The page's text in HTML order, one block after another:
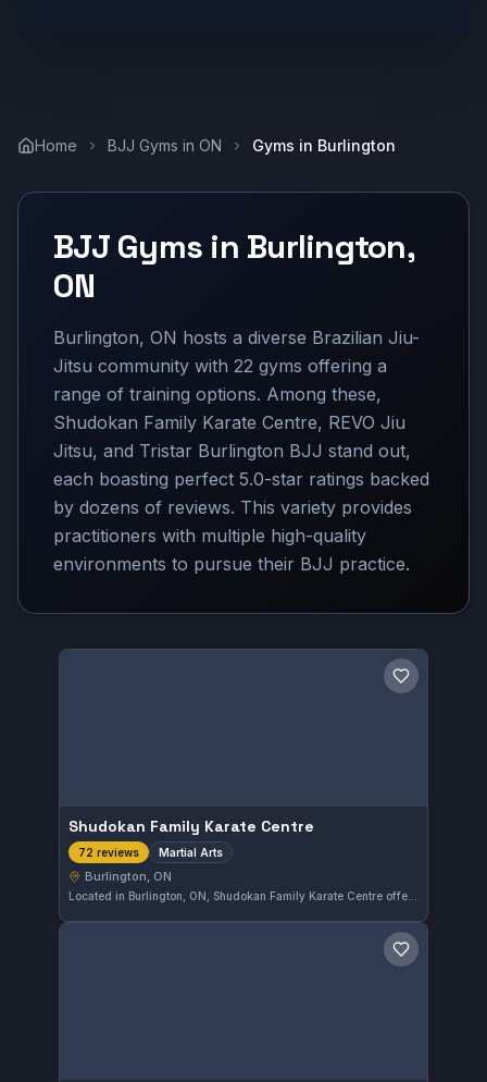
Home BJJ Gyms in ON Gyms in Burlington
BJJ Gyms in Burlington,
ON
Burlington, ON hosts a diverse Brazilian Jiu-
Jitsu community with 22 gyms offering a
range of training options. Among these,
Shudokan Family Karate Centre, REVO Jiu
Jitsu, and Tristar Burlington BJJ stand out,
each boasting perfect 5.0-star ratings backed
by dozens of reviews. This variety provides
practitioners with multiple high-quality
environments to pursue their BJJ practice.
Save gym
Shudokan Family Karate Centre
72 reviews Martial Arts
Burlington, ON
Located in Burlington, ON, Shudokan Family Karate Centre offers dedicated martial arts training for all ages. With a strong reputation in the community, it holds a 5.0 out of 5 rating from 72 reviews, reflecting its commitment to quality instruction and a welcoming environment.
Save gym